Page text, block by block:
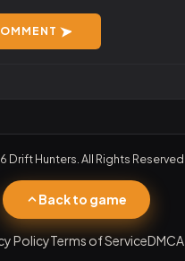
Drift Hunters. All Rights Reserved.
Back to game
PolicyTerms of ServiceDMCA